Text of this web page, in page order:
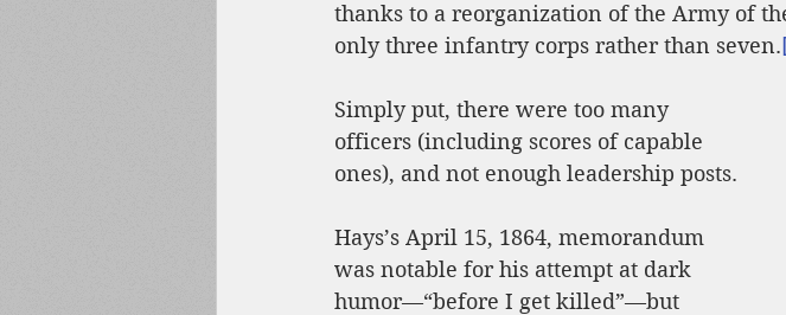
thanks to a reorganization of the Army of
only three infantry corps rather than seven.
Simply put, there were too many
officers (including scores of capable
ones), and not enough leadership posts.
Hays’s April 15, 1864, memorandum
was notable for his attempt at dark
humor—“before I get killed”—but